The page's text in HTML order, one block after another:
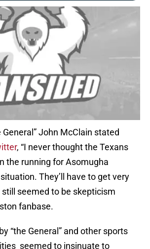
General” John McClain stated
, “I never thought the Texans
the running for Asomugha
They’ll have to get very
still seemed to be skepticism
fanbase.
“the General” and other sports
seemed to insinuate to